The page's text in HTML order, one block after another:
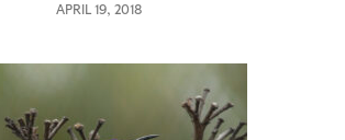
APRIL 19, 2018